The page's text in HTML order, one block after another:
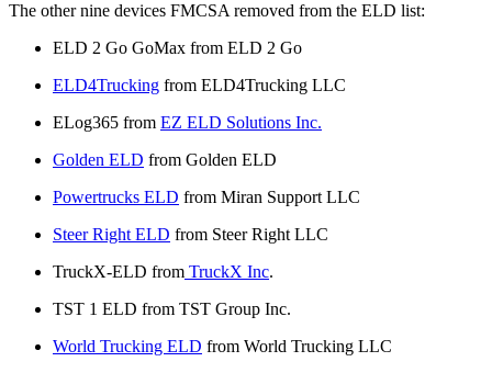
The other nine devices FMCSA removed from the ELD list:
ELD 2 Go GoMax from ELD 2 Go
ELD4Trucking from ELD4Trucking LLC
ELog365 from EZ ELD Solutions Inc.
Golden ELD from Golden ELD
Powertrucks ELD from Miran Support LLC
Steer Right ELD from Steer Right LLC
TruckX-ELD from TruckX Inc.
TST 1 ELD from TST Group Inc.
World Trucking ELD from World Trucking LLC